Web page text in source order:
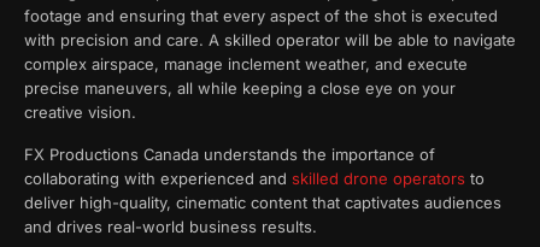
footage and ensuring that every aspect of the shot is executed
with precision and care. A skilled operator will be able to navigate
complex airspace, manage inclement weather, and execute
precise maneuvers, all while keeping a close eye on your
creative vision.
FX Productions Canada understands the importance of
collaborating with experienced and skilled drone operators to
deliver high-quality, cinematic content that captivates audiences
and drives real-world business results.